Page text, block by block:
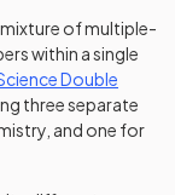
mixture of multiple-
within a single
Double
three separate
and one for